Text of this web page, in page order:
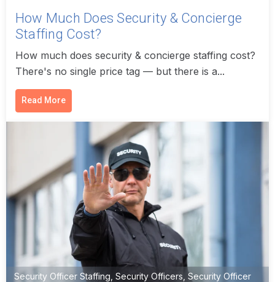
How Much Does Security & Concierge
Staffing Cost?
How much does security & concierge staffing cost?
There's no single price tag — but there is a...
Read More
Security Officer Staffing Security Officers Security Officer